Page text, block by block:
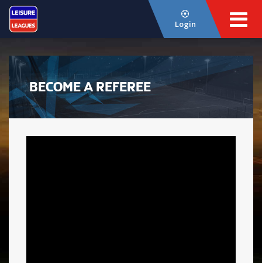
Login
BECOME A REFEREE